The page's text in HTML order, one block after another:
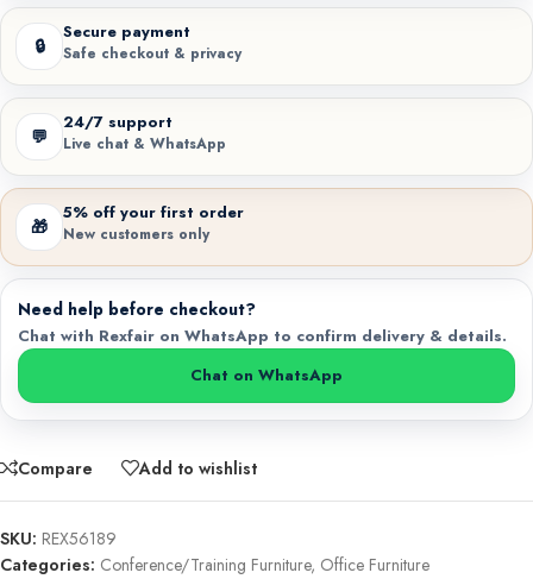
🔒
Secure payment
Safe checkout & privacy
💬
24/7 support
Live chat & WhatsApp
🎁
5% off your first order
New customers only
Need help before checkout?
Chat with Rexfair on WhatsApp to confirm delivery & details.
Chat on WhatsApp
Compare Add to wishlist
SKU: REX56189
Categories: Conference/Training Furniture, Office Furniture